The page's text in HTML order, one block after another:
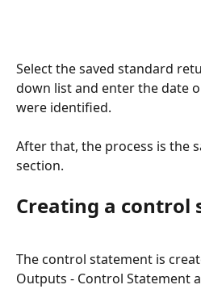
Select the saved standard
down list and enter the date
were identified.
After that, the process is the
section.
Creating a control
The control statement is
Outputs - Control Statement